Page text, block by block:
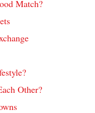
Match?
Other?